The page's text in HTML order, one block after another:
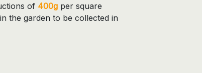
of 400g per square
the garden to be collected in